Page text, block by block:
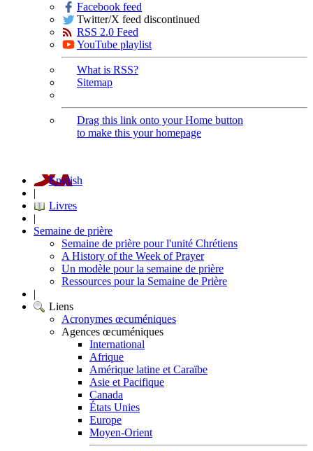
Facebook feed
Twitter/X feed discontinued
RSS 2.0 Feed
YouTube playlist
What is RSS?
Sitemap
Drag this link onto your Home button
to make this your homepage
English
|
Livres
|
Semaine de prière
Semaine de prière pour l'unité Chrétiens
A History of the Week of Prayer
Un modèle pour la semaine de prière
Ressources pour la Semaine de Prière
|
Liens
Acronymes œcuméniques
Agences œcuméniques
International
Afrique
Amérique latine et Caraïbe
Asie et Pacifique
Canada
États Unies
Europe
Moyen-Orient